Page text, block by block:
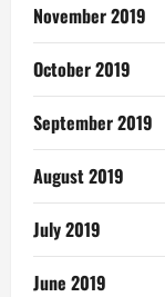
November 2019
October 2019
September 2019
August 2019
July 2019
June 2019